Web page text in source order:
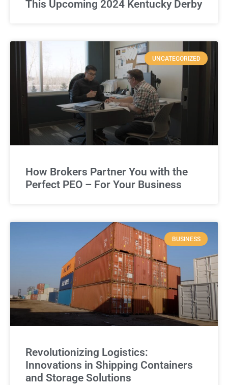
This Upcoming 2024 Kentucky Derby
UNCATEGORIZED
How Brokers Partner You with the
Perfect PEO – For Your Business
BUSINESS
Revolutionizing Logistics:
Innovations in Shipping Containers
and Storage Solutions